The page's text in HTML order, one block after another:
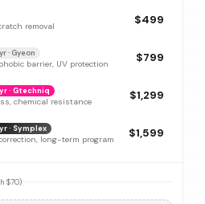
removal $499
· Gyeon
barrier, UV protection $799
· Gtechniq
chemical resistance $1,299
· Symplex
long-term program $1,599
$70)